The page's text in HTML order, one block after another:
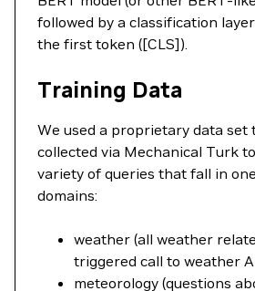
followed by a classification
the first token ([CLS]).
Training Data
We used a proprietary data set
collected via Mechanical Turk
variety of queries that fall in
domains:
weather (all weather
triggered call to weather
meteorology (questions